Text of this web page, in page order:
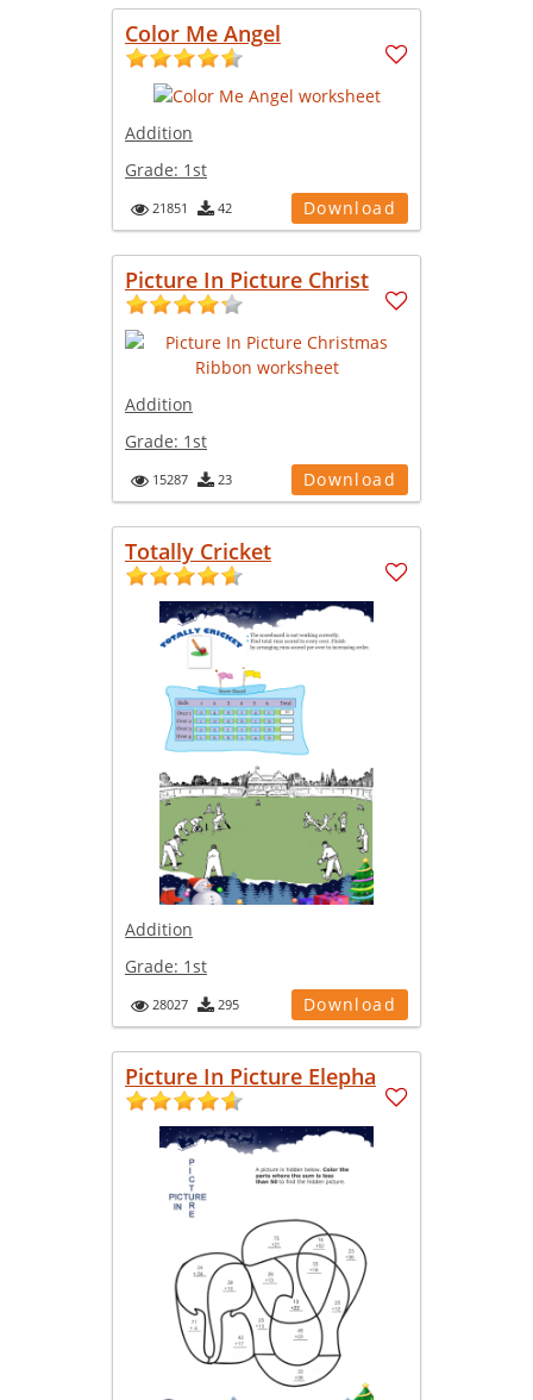
Color Me Angel
Addition
Grade: 1st
21851 42 Download
Picture In Picture Christ
Addition
Grade: 1st
15287 23 Download
Totally Cricket
Addition
Grade: 1st
28027 295 Download
Picture In Picture Elepha